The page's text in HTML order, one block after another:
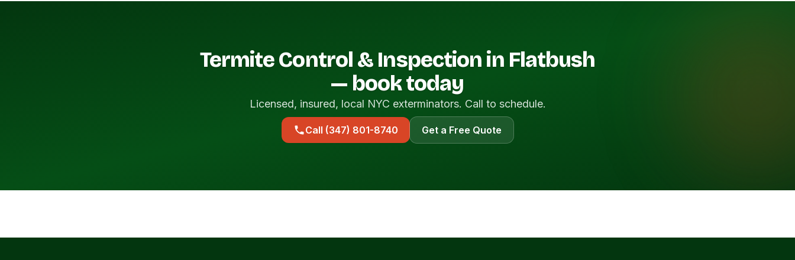
Termite Control & Inspection in Flatbush
— book today
Licensed, insured, local NYC exterminators. Call to schedule.
Call (347) 801-8740 Get a Free Quote